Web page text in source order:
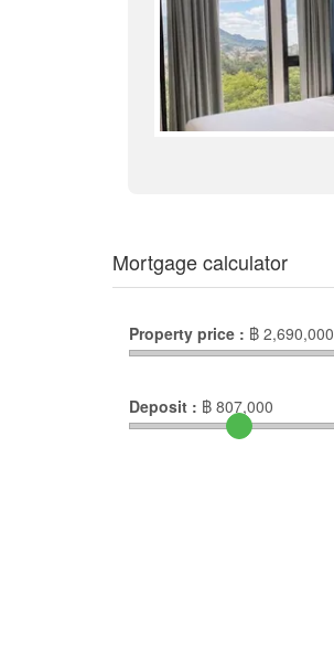
Mortgage calculator
Property price : ฿ 2,690,000
Deposit : ฿ 807,000